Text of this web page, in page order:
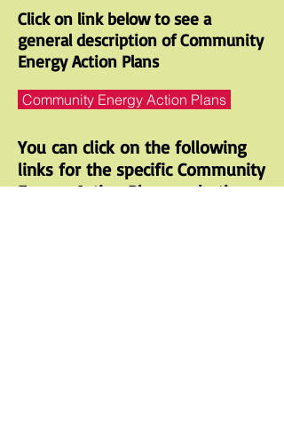
Click on link below to see a
general description of Community
Energy Action Plans
Community Energy Action Plans
You can click on the following
links for the specific Community
Energy Action Plans and other